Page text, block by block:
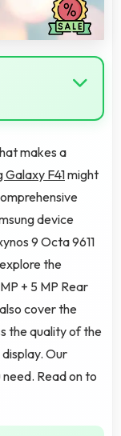
makes a
Galaxy F41might
device
9 Octa 9611
the
+ 5 MP Rear
cover the
the quality of the
Our
Read on to